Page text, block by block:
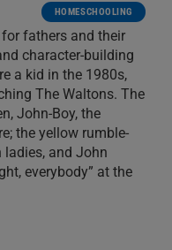
HOMESCHOOLING
fathers and their
character-building
a kid in the 1980s,
The Waltons. The
John-Boy, the
the yellow rumble-
ladies, and John
everybody” at the